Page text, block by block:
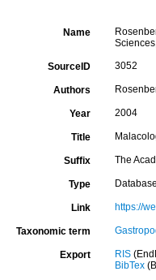
Name
SourceID 3052
Authors
Year 2004
Title
Suffix The
Type Database
Link https://
Taxonomic term
Export RIS
BibTex